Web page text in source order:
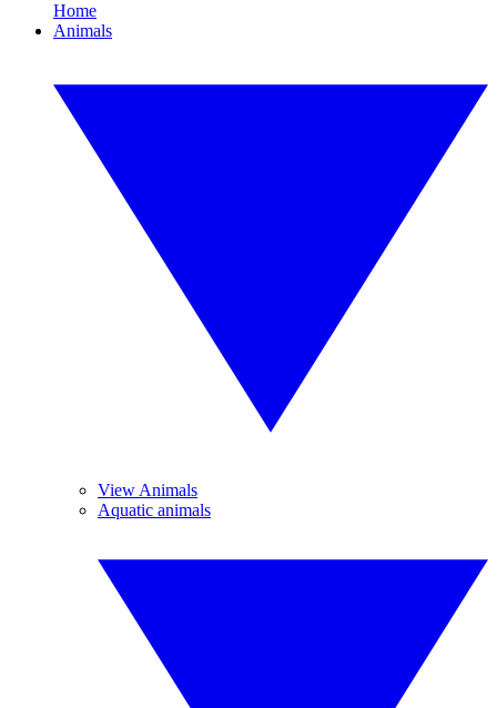
Home
Animals
View Animals
Aquatic animals